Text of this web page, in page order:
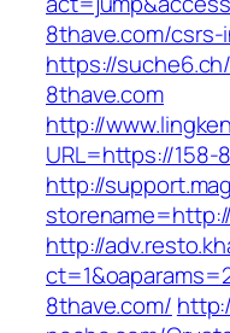
8thave.com/
https://
8thave.com
http://
URL=https://158-
http://
http://
8thave.com/